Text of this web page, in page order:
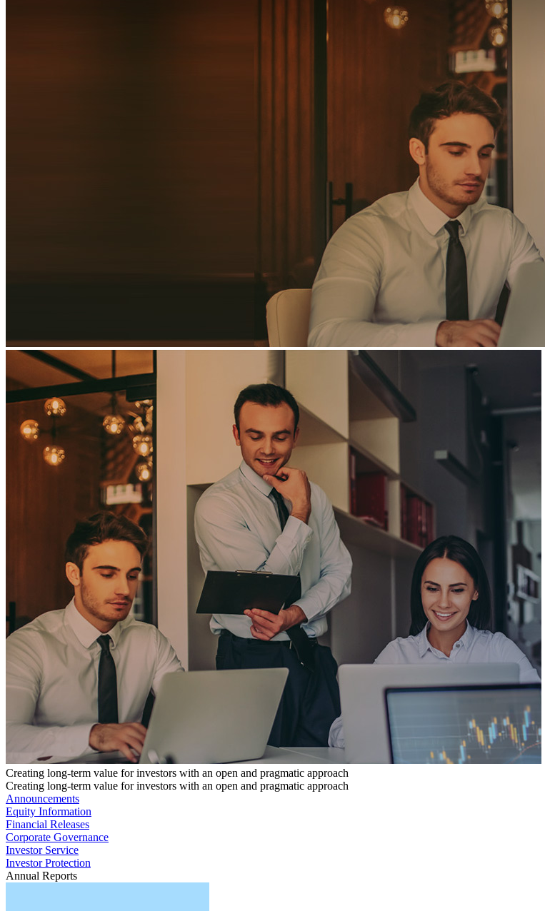
Creating long-term value for investors with an open and pragmatic approach
Creating long-term value for investors with an open and pragmatic approach
Announcements
Equity Information
Financial Releases
Corporate Governance
Investor Service
Investor Protection
Annual Reports